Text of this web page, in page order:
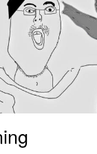
CEO of Sex